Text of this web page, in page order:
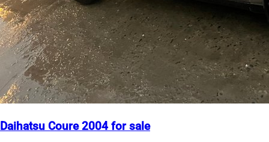
Daihatsu Coure 2004 for sale